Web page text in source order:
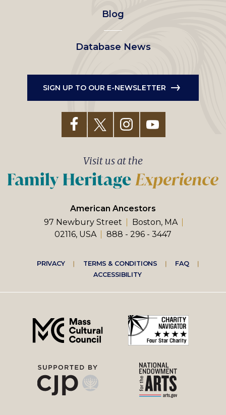
Blog
Database News
SIGN UP TO OUR E-NEWSLETTER
American Ancestors
97 Newbury Street
Boston, MA
02116, USA
888 - 296 - 3447
Visit us at the
Footer
right
menu
PRIVACY TERMS & CONDITIONS
FAQ
ACCESSIBILITY